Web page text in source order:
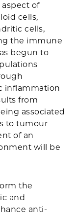
of
cells,
cells,
the immune
begun to
inflammation
from
associated
to tumour
of an
will be
the
and
anti-